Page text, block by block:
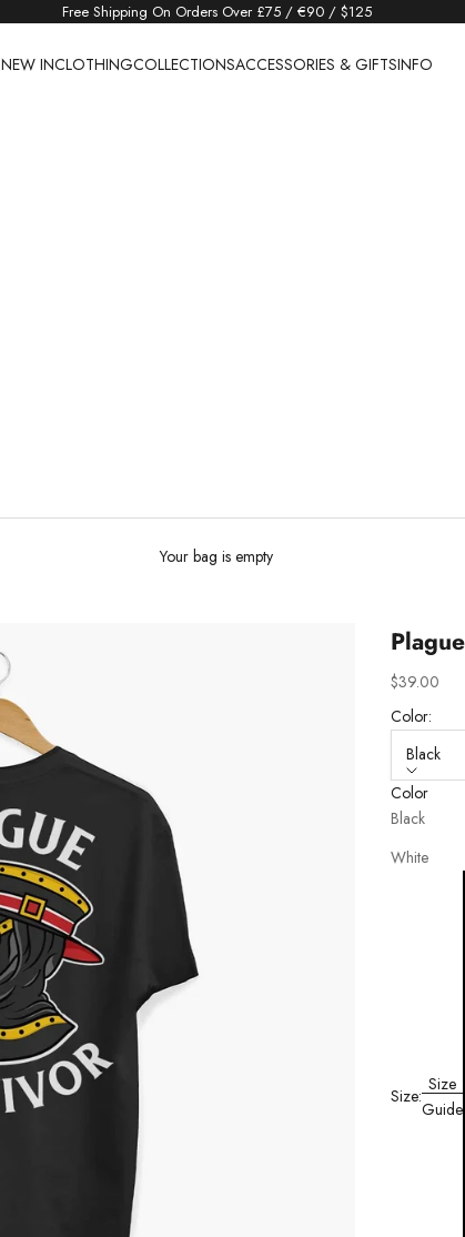
Free Shipping On Orders Over £75 / €90 / $125
NEW INCLOTHINGCOLLECTIONSACCESSORIES & GIFTSINFO
Your bag is empty
Sale price
$39.00
Color:
Black
Color
Black
White
Size:
Size
Guide